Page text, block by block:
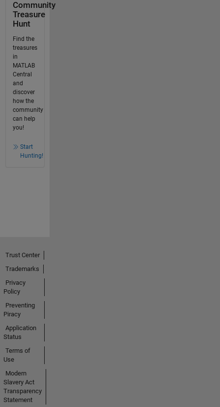
Community
Treasure
Hunt
Find the
treasures
in
MATLAB
Central
and
discover
how the
community
can help
you!
Start
Hunting!
Trust Center
Trademarks
Privacy
Policy
Preventing
Piracy
Application
Status
Terms of
Use
Modern
Slavery Act
Transparency
Statement